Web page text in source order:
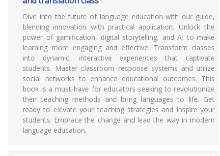
Dive into the future of language education with our guide,
blending innovation with practical application. Unlock the
power of gamification, digital storytelling, and AI to make
learning more engaging and effective. Transform classes
into dynamic, interactive experiences that captivate
students. Master classroom response systems and utilize
social networks to enhance educational outcomes. This
book is a must-have for educators seeking to revolutionize
their teaching methods and bring languages to life. Get
ready to elevate your teaching strategies and inspire your
students. Embrace the change and lead the way in modern
language education.